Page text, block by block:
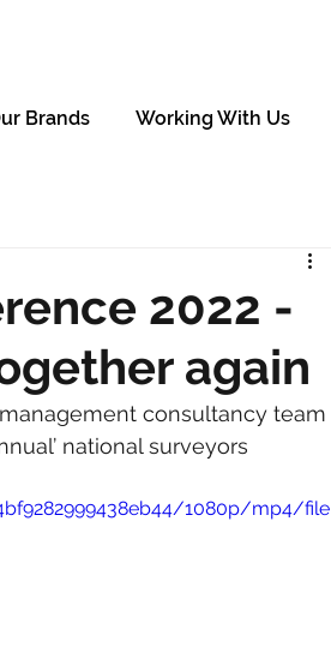
Brands Working With Us
2022 -
again
consultancy team
national surveyors
1080p/mp4/file